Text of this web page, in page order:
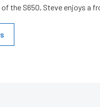
the S650, Steve enjoys a